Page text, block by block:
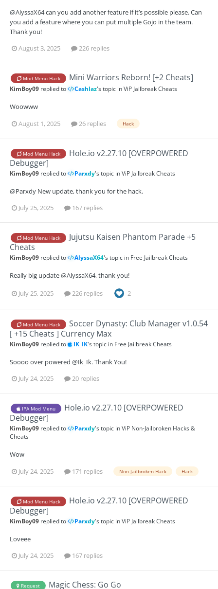
@AlyssaX64 can you add another feature if it’s possible please. Can
you add a feature where you can put multiple Gojo in the team.
Thank you!
August 3, 2025
226 replies
Mod Menu Hack Mini Warriors Reborn! [+2 Cheats]
KimBoy09 replied to Cashlaz's topic inViP Jailbreak Cheats
Woowww
August 1, 2025
26 replies Hack
Mod Menu Hack
Hole.io v2.27.10 [OVERPOWERED
Debugger]
KimBoy09 replied to Parxdy's topic inViP Jailbreak Cheats
@Parxdy New update, thank you for the hack.
July 25, 2025
167 replies
Mod Menu Hack
Jujutsu Kaisen Phantom Parade +5
Cheats
KimBoy09 replied to AlyssaX64's topic in Free Jailbreak Cheats
Really big update @AlyssaX64, thank you!
July 25, 2025 226 replies 2
Mod Menu Hack
Soccer Dynasty: Club Manager v1.0.54
[ +15 Cheats ] Currency Max
KimBoy09 replied to IK_IK's topic in Free Jailbreak Cheats
Soooo over powered @Ik_Ik. Thank You!
July 24, 2025
20 replies
IPA Mod Menu
Hole.io v2.27.10 [OVERPOWERED
Debugger]
KimBoy09 replied to Parxdy's topic inViP Non-Jailbroken Hacks &
Cheats
Wow
July 24, 2025
171 replies Non-Jailbroken Hack Hack
Mod Menu Hack
Hole.io v2.27.10 [OVERPOWERED
Debugger]
KimBoy09 replied to Parxdy's topic inViP Jailbreak Cheats
Loveee
July 24, 2025
167 replies
Request Magic Chess: Go Go